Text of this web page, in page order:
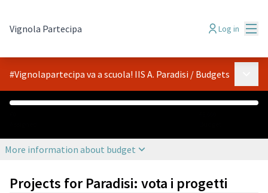
Vignola Partecipa Log in
#Vignolapartecipa va a scuola! IIS A. Paradisi / Budgets
More information about budget
Projects for Paradisi: vota i progetti